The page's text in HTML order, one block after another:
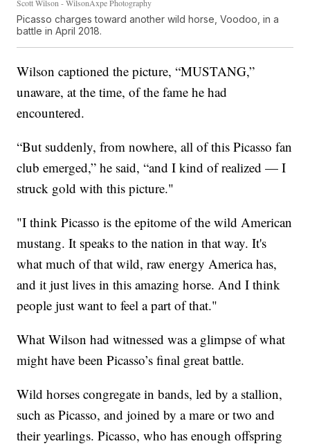
Scott Wilson - WilsonAxpe Photography
Picasso charges toward another wild horse, Voodoo, in a
battle in April 2018.
Wilson captioned the picture, “MUSTANG,”
unaware, at the time, of the fame he had
encountered.
“But suddenly, from nowhere, all of this Picasso fan
club emerged,” he said, “and I kind of realized — I
struck gold with this picture."
"I think Picasso is the epitome of the wild American
mustang. It speaks to the nation in that way. It's
what much of that wild, raw energy America has,
and it just lives in this amazing horse. And I think
people just want to feel a part of that."
What Wilson had witnessed was a glimpse of what
might have been Picasso’s final great battle.
Wild horses congregate in bands, led by a stallion,
such as Picasso, and joined by a mare or two and
their yearlings. Picasso, who has enough offspring